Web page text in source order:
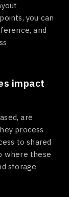
you can
and
impact
are
process
to shared
where these
storage